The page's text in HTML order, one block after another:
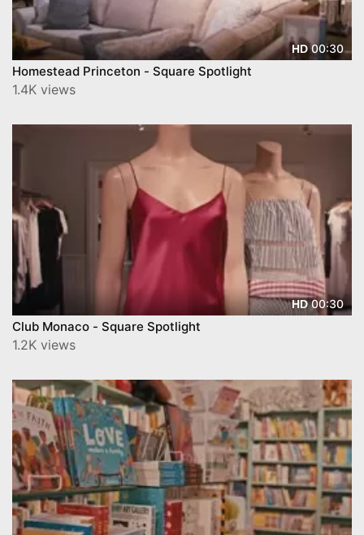
HD00:30
Homestead Princeton - Square Spotlight
1.4K views
HD00:30
Club Monaco - Square Spotlight
1.2K views